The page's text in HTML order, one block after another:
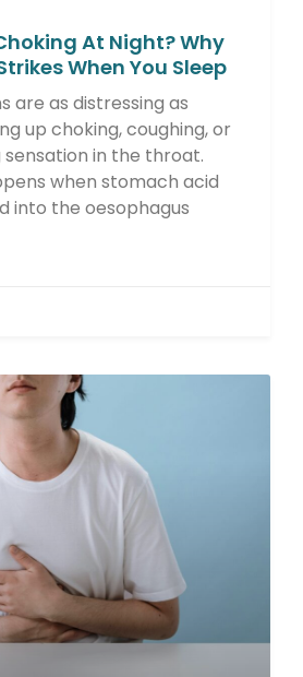
At Night? Why
When You Sleep
are as distressing as
up choking, coughing, or
in the throat.
when stomach acid
into the oesophagus